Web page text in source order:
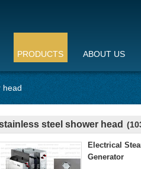
PRODUCTS ABOUT US
head
steel shower head
Electrical
Generator